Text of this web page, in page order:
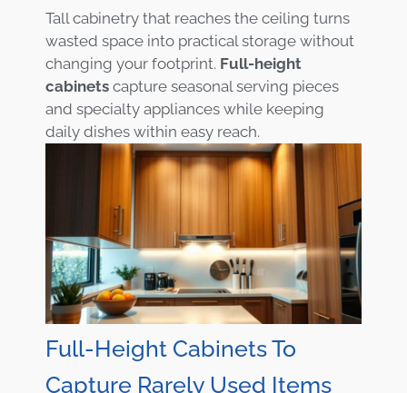
Tall cabinetry that reaches the ceiling turns
wasted space into practical storage without
changing your footprint. Full-height
cabinets capture seasonal serving pieces
and specialty appliances while keeping
daily dishes within easy reach.
Full-Height Cabinets To
Capture Rarely Used Items